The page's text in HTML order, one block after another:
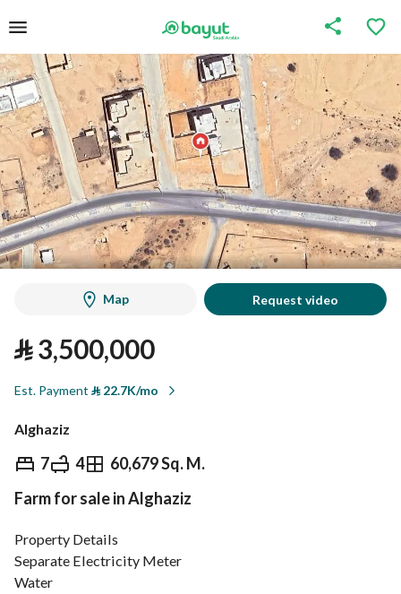
Map Request video
⃁3,500,000
Est. Payment ⃁22.7K/mo
Alghaziz
7 4 60,679 Sq. M.
⃁ 3,500,000
Overview REGA Verified Information
Farm for sale in Alghaziz
Property Details
Separate Electricity Meter
Water